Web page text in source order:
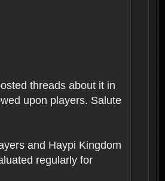
threads about it in
upon players. Salute
and Haypi Kingdom
regularly for